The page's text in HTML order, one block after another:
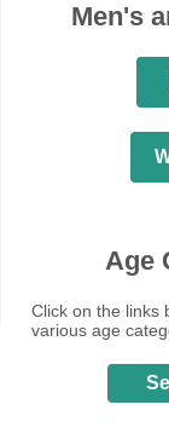
Men's
Age
Click on the links
various age